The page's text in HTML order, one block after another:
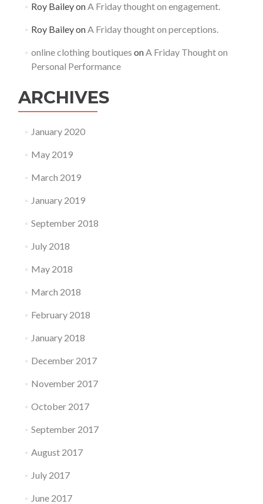
Roy BaileyonA Friday thought on engagement.
Roy BaileyonA Friday thought on perceptions.
online clothing boutiques onA Friday Thought on
Personal Performance
ARCHIVES
January 2020
May 2019
March 2019
January 2019
September 2018
July 2018
May 2018
March 2018
February 2018
January 2018
December 2017
November 2017
October 2017
September 2017
August 2017
July 2017
June 2017